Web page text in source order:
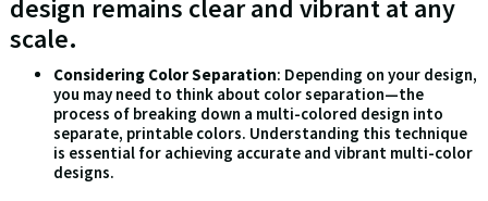
design remains clear and vibrant at any
scale.
Considering Color Separation: Depending on your design,
you may need to think about color separation—the
process of breaking down a multi-colored design into
separate, printable colors. Understanding this technique
is essential for achieving accurate and vibrant multi-color
designs.